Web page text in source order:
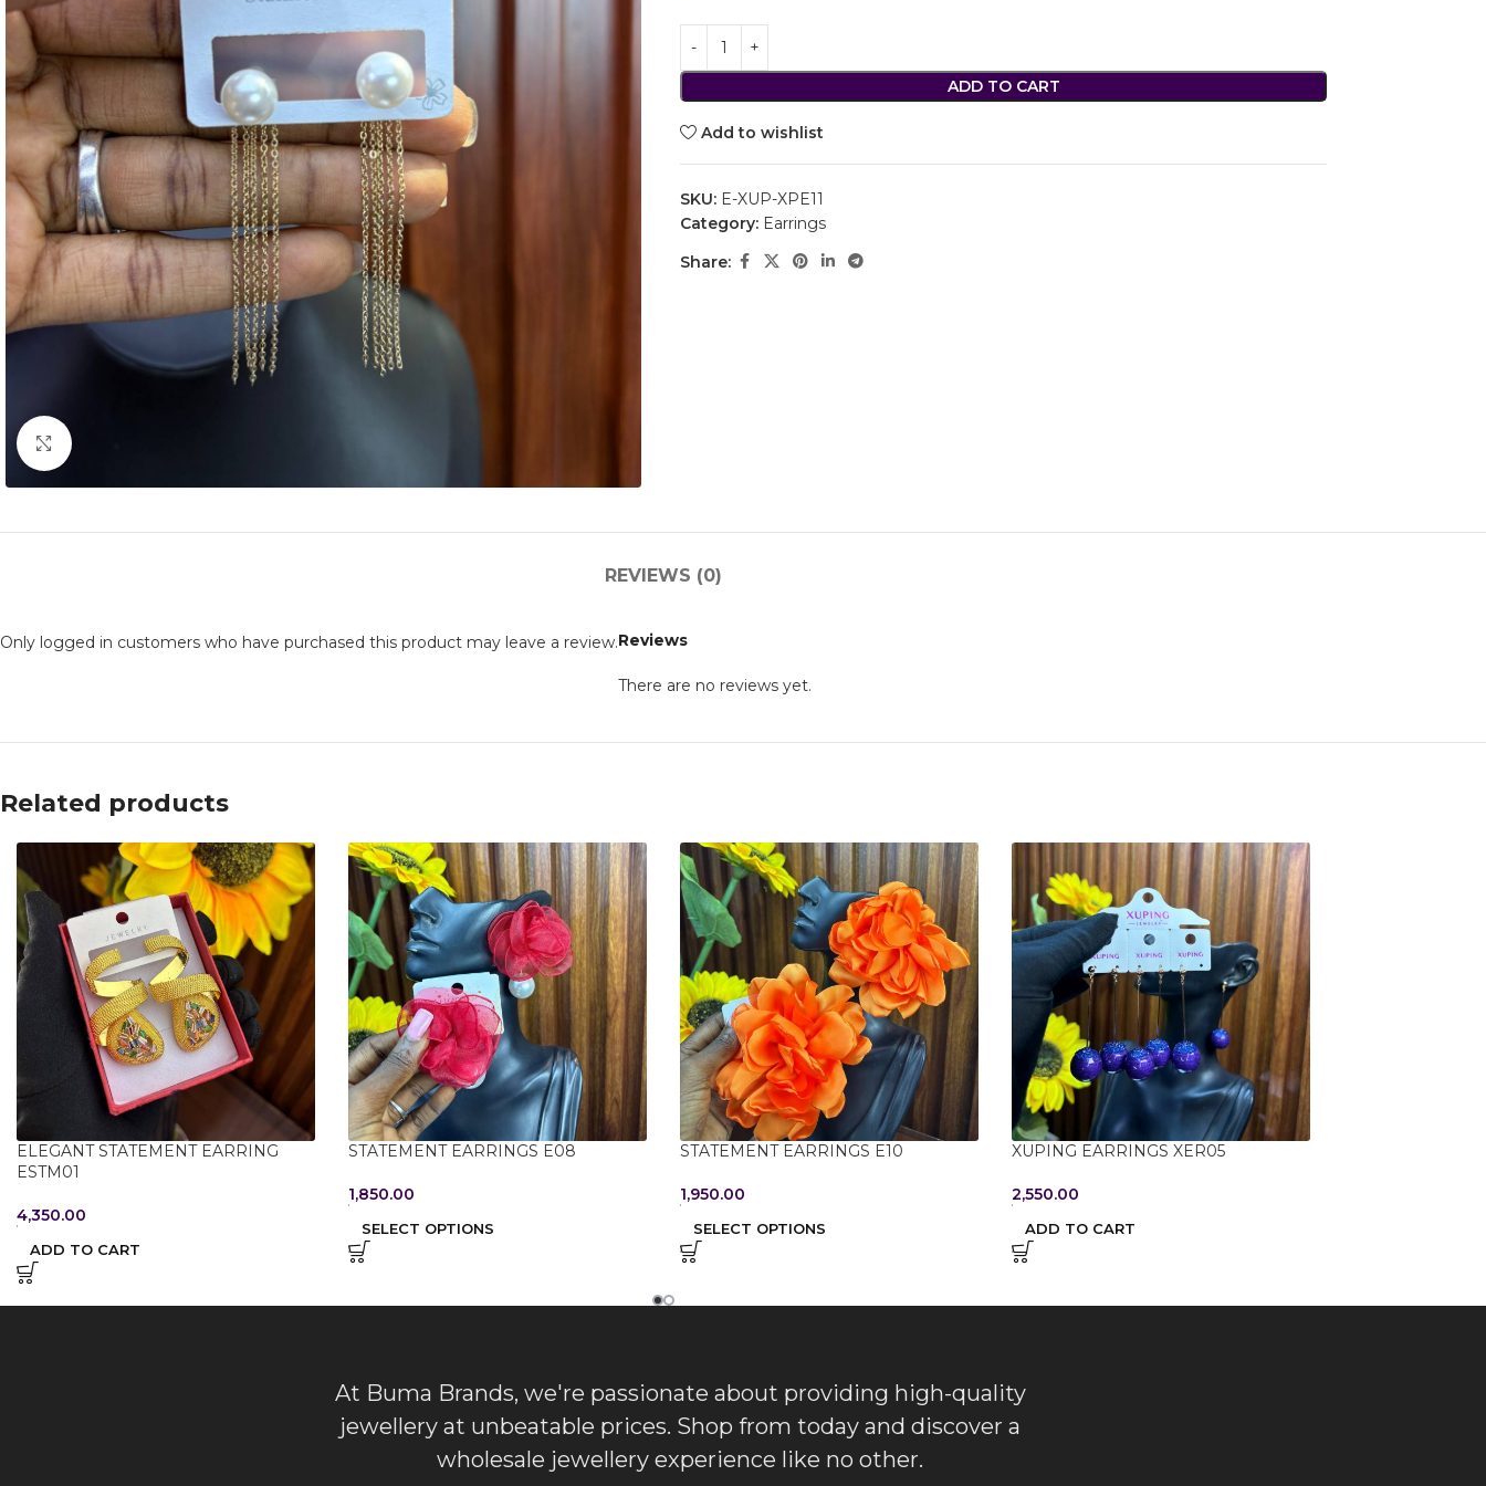
ADD TO CART
Add to wishlist
SKU: E-XUP-XPE11
Category: Earrings
Share:
REVIEWS (0)
Reviews
There are no reviews yet.
Only logged in customers who have purchased this product may leave a review.
Related products
ELEGANT STATEMENT EARRING
ESTM01
4,350.00
ADD TO CART
STATEMENT EARRINGS E08
1,850.00
SELECT OPTIONS
STATEMENT EARRINGS E10
1,950.00
SELECT OPTIONS
XUPING EARRINGS XER05
2,550.00
ADD TO CART
At Buma Brands, we're passionate about providing high-quality
jewellery at unbeatable prices. Shop from today and discover a
wholesale jewellery experience like no other.